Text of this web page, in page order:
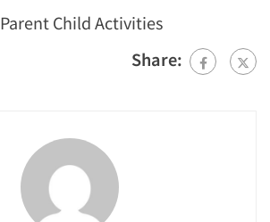
Parent Child Activities
Share: